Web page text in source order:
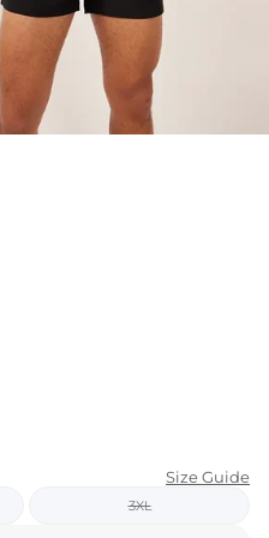
KIDS
CLEARANCE
FOR HER
Size Guide
3XL